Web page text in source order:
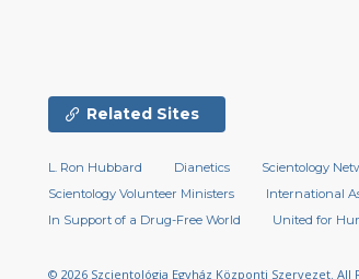
Related Sites
L. Ron Hubbard Dianetics Scientology
Scientology Volunteer Ministers
International
In Support of a Drug-Free World
United for
© 2026 Szcientológia Egyház Központi Szervezet. All